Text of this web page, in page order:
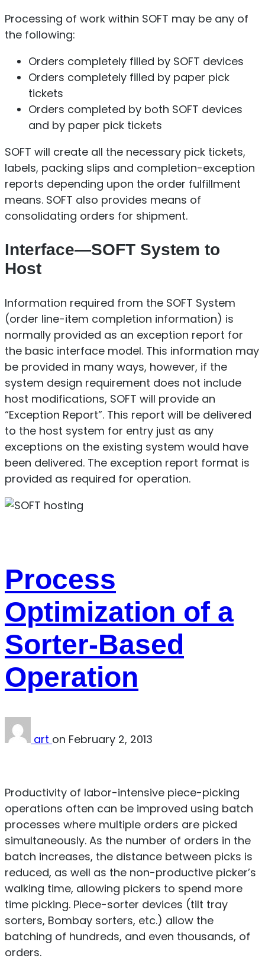
Processing of work within SOFT may be any of
the following:
Orders completely filled by SOFT devices
Orders completely filled by paper pick
tickets
Orders completed by both SOFT devices
and by paper pick tickets
SOFT will create all the necessary pick tickets,
labels, packing slips and completion-exception
reports depending upon the order fulfillment
means. SOFT also provides means of
consolidating orders for shipment.
Interface—SOFT System to
Host
Information required from the SOFT System
(order line-item completion information) is
normally provided as an exception report for
the basic interface model. This information may
be provided in many ways, however, if the
system design requirement does not include
host modifications, SOFT will provide an
“Exception Report”. This report will be delivered
to the host system for entry just as any
exceptions on the existing system would have
been delivered. The exception report format is
provided as required for operation.
Process
Optimization of a
Sorter-Based
Operation
art on February 2, 2013
Productivity of labor-intensive piece-picking
operations often can be improved using batch
processes where multiple orders are picked
simultaneously. As the number of orders in the
batch increases, the distance between picks is
reduced, as well as the non-productive picker’s
walking time, allowing pickers to spend more
time picking. Piece-sorter devices (tilt tray
sorters, Bombay sorters, etc.) allow the
batching of hundreds, and even thousands, of
orders.